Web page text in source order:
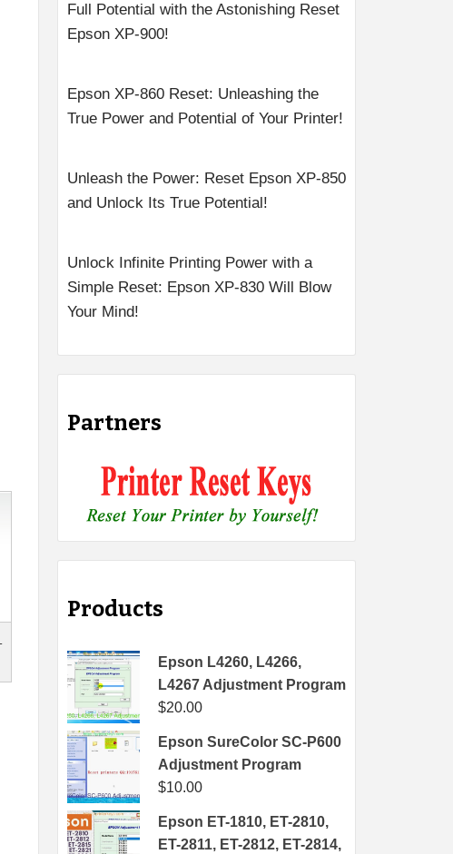
Full Potential with the Astonishing Reset
Epson XP-900!
Epson XP-860 Reset: Unleashing the
True Power and Potential of Your Printer!
Unleash the Power: Reset Epson XP-850
and Unlock Its True Potential!
Unlock Infinite Printing Power with a
Simple Reset: Epson XP-830 Will Blow
Your Mind!
Partners
Products
Epson L4260, L4266,
L4267 Adjustment Program
$20.00
Epson SureColor SC-P600
Adjustment Program
$10.00
Epson ET-1810, ET-2810,
ET-2811, ET-2812, ET-2814,